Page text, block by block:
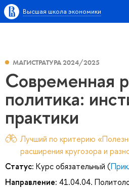
Высшая школа экономики
МАГИСТРАТУРА 2024/2025
Современная
политика:
практики
Лучший по критерию
расширения кругозора и
Статус: Курс обязательный (
Направление: 41.04.04.